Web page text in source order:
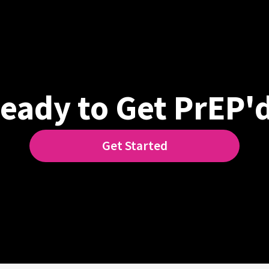
to Get
Get Started